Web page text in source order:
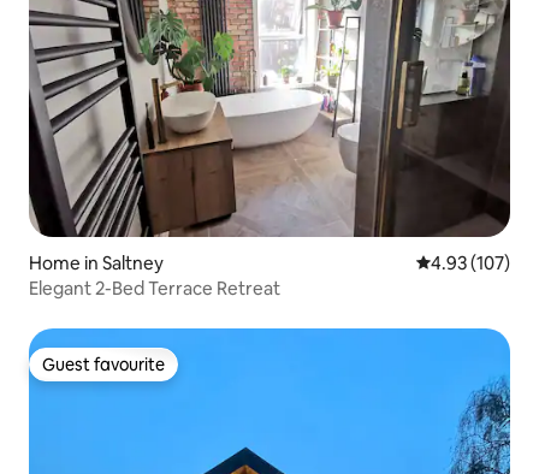
Home in Saltney 4.93 out of 5
4.93 (107)
Elegant 2-Bed Terrace Retreat
Guest favourite
Guest favourite